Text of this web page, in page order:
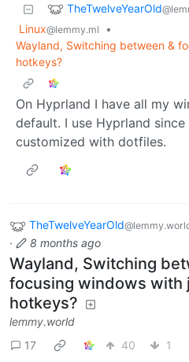
TheTwelveYearOld
Linux@lemmy.ml
•
Wayland, Switching between &
hotkeys?
On Hyprland I have all my
default. I use Hyprland
customized with dotfiles.
TheTwelveYearOld
· 8 months ago
Wayland, Switching
focusing windows with
hotkeys?
lemmy.world
17
40 1